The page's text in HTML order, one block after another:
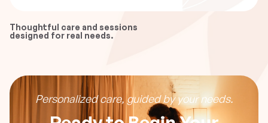
Thoughtful care and sessions
designed for real needs.
Personalized care, guided by your needs.